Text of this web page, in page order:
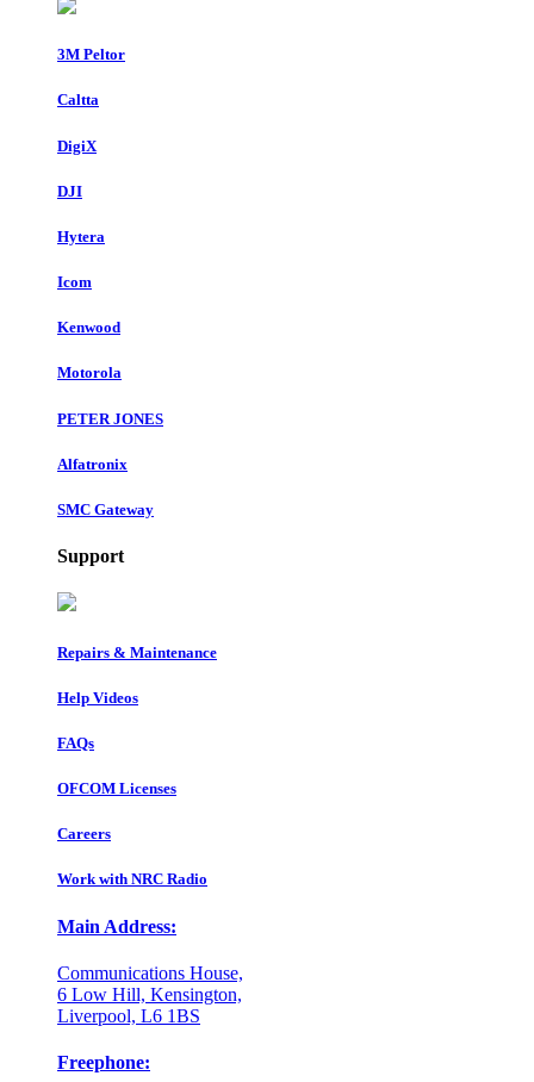
3M Peltor
Caltta
DigiX
DJI
Hytera
Icom
Kenwood
Motorola
PETER JONES
Alfatronix
SMC Gateway
Support
Repairs & Maintenance
Help Videos
FAQs
OFCOM Licenses
Careers
Work with NRC Radio
Main Address:
Communications House,
6 Low Hill, Kensington,
Liverpool, L6 1BS
Freephone: